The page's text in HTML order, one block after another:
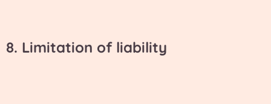
8. Limitation of liability